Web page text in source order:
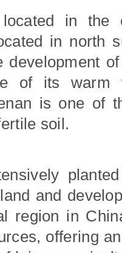
in the
in north
development
of its warm
is one of
soil.
and
region in
offering